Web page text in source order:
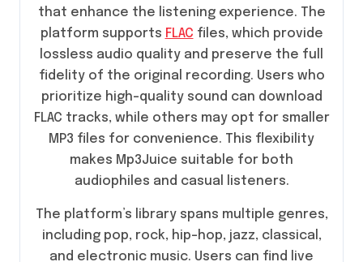
that enhance the listening experience. The
platform supports FLAC files, which provide
lossless audio quality and preserve the full
fidelity of the original recording. Users who
prioritize high-quality sound can download
FLAC tracks, while others may opt for smaller
MP3 files for convenience. This flexibility
makes Mp3Juice suitable for both
audiophiles and casual listeners.
The platform’s library spans multiple genres,
including pop, rock, hip-hop, jazz, classical,
and electronic music. Users can find live